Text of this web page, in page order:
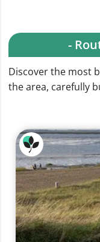
-
Discover the most
the area, carefully